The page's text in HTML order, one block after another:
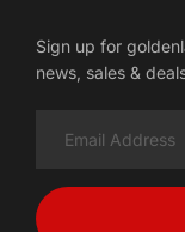
Sign up for
news, sales &